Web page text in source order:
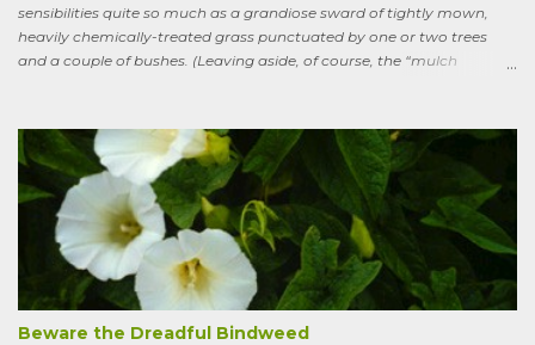
sensibilities quite so much as a grandiose sward of tightly mown,
heavily chemically-treated grass punctuated by one or two trees
and a couple of bushes. (Leaving aside, of course, the “mulch
of lawn that engulf the residential landscape in the US. Caveats
remain, serious ones, which I’ll get to in a bit; but the truth is, your
lawn, my lawn, that of the business down the street or the corporate
campus in a nearby suburb, serves as a carbon sink of modestly
robust proportions. This is important, because these days any plan
for keeping the average global temperature from going up more
than 3.6 degrees (2 degrees C) now involves active carbon
sequestration. We’ve dilly-dallied so long that while heading off
extreme global warming and all the misery it will entail could once
Beware the Dreadful Bindweed